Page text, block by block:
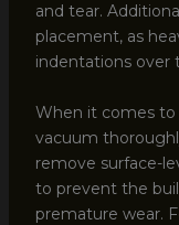
and tear.
placement, as
indentations over
When it comes to
vacuum
remove surface-
to prevent the
premature wear.